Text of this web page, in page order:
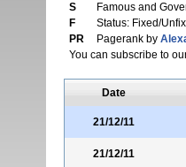
S
Famous and
F
Status: Fixed/
PR
Pagerank by
You can subscribe to
Date
21/12/11
21/12/11